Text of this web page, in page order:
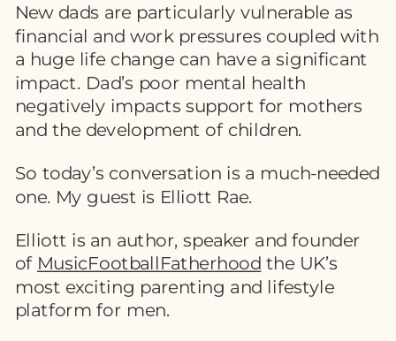
New dads are particularly vulnerable as
financial and work pressures coupled with
a huge life change can have a significant
impact. Dad’s poor mental health
negatively impacts support for mothers
and the development of children.
So today’s conversation is a much-needed
one. My guest is Elliott Rae.
Elliott is an author, speaker and founder
of MusicFootballFatherhood the UK’s
most exciting parenting and lifestyle
platform for men.